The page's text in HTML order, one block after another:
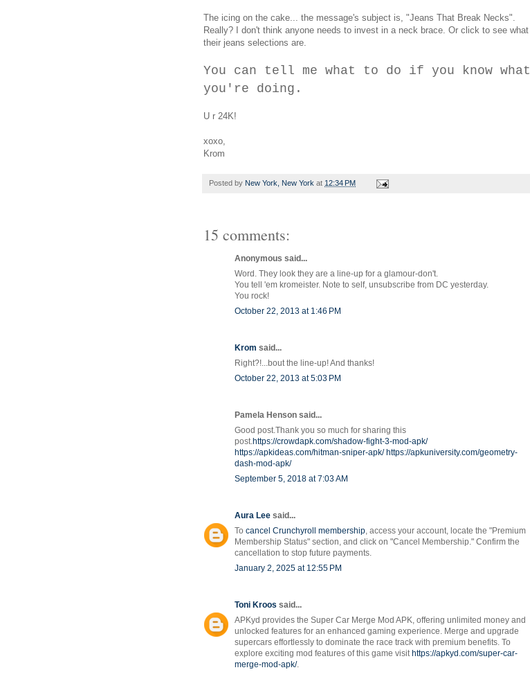
The icing on the cake... the message's subject is, "Jeans That Break Necks".
Really? I don't think anyone needs to invest in a neck brace. Or click to see what
their jeans selections are.
You can tell me what to do if you know what
you're doing.
U r 24K!
xoxo,
Krom
Posted by New York, New York at 12:34 PM
15 comments:
Anonymous said...
Word. They look they are a line-up for a glamour-don't.
You tell 'em kromeister. Note to self, unsubscribe from DC yesterday.
You rock!
October 22, 2013 at 1:46 PM
Krom said...
Right?!...bout the line-up! And thanks!
October 22, 2013 at 5:03 PM
Pamela Henson said...
Good post.Thank you so much for sharing this
post.https://crowdapk.com/shadow-fight-3-mod-apk/
https://apkideas.com/hitman-sniper-apk/ https://apkuniversity.com/geometry-
dash-mod-apk/
September 5, 2018 at 7:03 AM
Aura Lee said...
To cancel Crunchyroll membership, access your account, locate the "Premium
Membership Status" section, and click on "Cancel Membership." Confirm the
cancellation to stop future payments.
January 2, 2025 at 12:55 PM
Toni Kroos said...
APKyd provides the Super Car Merge Mod APK, offering unlimited money and
unlocked features for an enhanced gaming experience. Merge and upgrade
supercars effortlessly to dominate the race track with premium benefits. To
explore exciting mod features of this game visithttps://apkyd.com/super-car-
merge-mod-apk/.